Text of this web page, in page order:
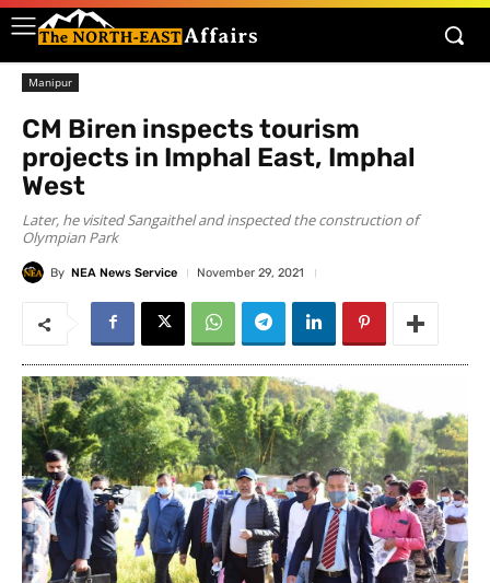
Manipur
CM Biren inspects tourism
projects in Imphal East, Imphal
West
Later, he visited Sangaithel and inspected the construction of
Olympian Park
By NEA News Service November 29, 2021